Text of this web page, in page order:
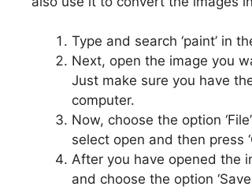
Type and search ‘paint’ in
Next, open the image you
Just make sure you have
computer.
Now, choose the option
select open and then press
After you have opened the
and choose the option ‘Save